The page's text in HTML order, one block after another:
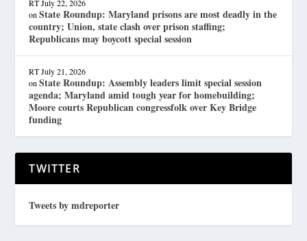
RT July 22, 2026
onState Roundup: Maryland prisons are most deadly in the
country; Union, state clash over prison staffing;
Republicans may boycott special session
RT July 21, 2026
onState Roundup: Assembly leaders limit special session
agenda; Maryland amid tough year for homebuilding;
Moore courts Republican congressfolk over Key Bridge
funding
TWITTER
Tweets by mdreporter